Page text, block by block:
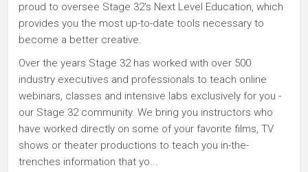
proud to oversee Stage 32's Next Level Education, which
provides you the most up-to-date tools necessary to
become a better creative.
Over the years Stage 32 has worked with over 500
industry executives and professionals to teach online
webinars, classes and intensive labs exclusively for you -
our Stage 32 community. We bring you instructors who
have worked directly on some of your favorite films, TV
shows or theater productions to teach you in-the-
trenches information that yo...